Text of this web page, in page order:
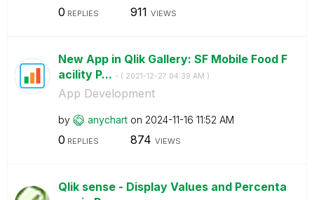
0 REPLIES 911 VIEWS
New App in Qlik Gallery: SF Mobile Food F
acility P... - ( ‎2021-12-27 04:39 AM )
App Development
by anychart on ‎2024-11-16 11:52 AM
0 REPLIES 874 VIEWS
Qlik sense - Display Values and Percenta